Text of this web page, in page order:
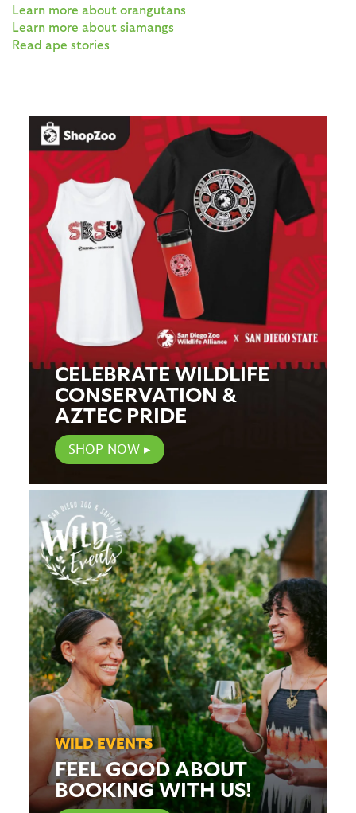
Learn more about orangutans
Learn more about siamangs
Read ape stories
CELEBRATE WILDLIFE
CONSERVATION &
AZTEC PRIDE
SHOP NOW
WILD EVENTS
FEEL GOOD ABOUT
BOOKING WITH US!